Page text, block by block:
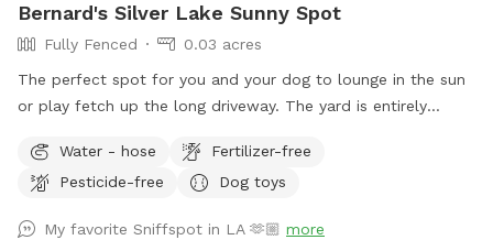
Bernard's Silver Lake Sunny Spot
Fully Fenced
0.03 acres
The perfect spot for you and your dog to lounge in the sun
or play fetch up the long driveway. The yard is entirely
must note that for safety, there are security cameras
monitoring the comings and goings of the front and back
Water - hose
Fertilizer-free
Pesticide-free
Dog toys
My favorite Sniffspot in LA 🫶🏼 more